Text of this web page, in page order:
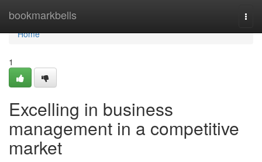
bookmarkbells
Home
Home
1
Excelling in business
management in a competitive
market